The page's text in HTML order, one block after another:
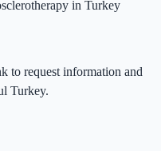
in Turkey
to request information and
Turkey.